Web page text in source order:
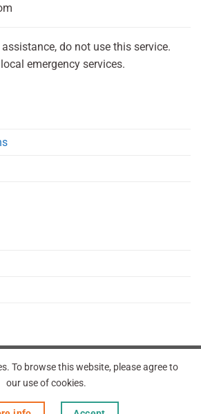
do not use this service.
emergency services.
To browse this website, please agree to
our use of cookies.